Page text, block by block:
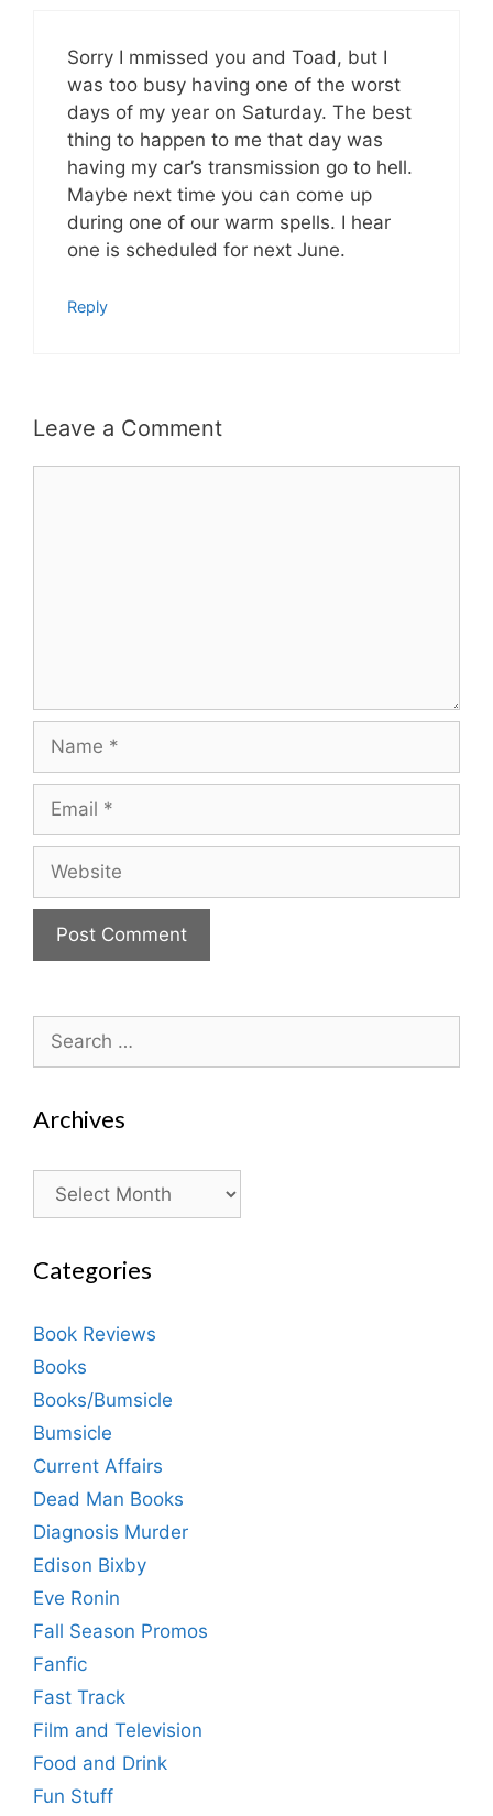
Sorry I mmissed you and Toad, but I
was too busy having one of the worst
days of my year on Saturday. The best
thing to happen to me that day was
having my car’s transmission go to hell.
Maybe next time you can come up
during one of our warm spells. I hear
one is scheduled for next June.
Reply
Leave a Comment
Name
Email
Website
Search
for:
Archives
Archives
Categories
Book Reviews
Books
Books/Bumsicle
Bumsicle
Current Affairs
Dead Man Books
Diagnosis Murder
Edison Bixby
Eve Ronin
Fall Season Promos
Fanfic
Fast Track
Film and Television
Food and Drink
Fun Stuff